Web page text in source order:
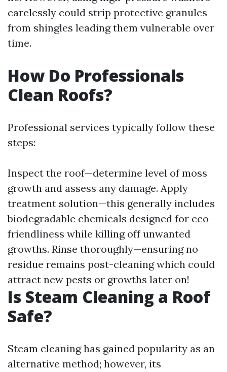
carelessly could strip protective granules
from shingles leading them vulnerable over
time.
How Do Professionals
Clean Roofs?
Professional services typically follow these
steps:
Inspect the roof—determine level of moss
growth and assess any damage. Apply
treatment solution—this generally includes
biodegradable chemicals designed for eco-
friendliness while killing off unwanted
growths. Rinse thoroughly—ensuring no
residue remains post-cleaning which could
attract new pests or growths later on!
Is Steam Cleaning a Roof
Safe?
Steam cleaning has gained popularity as an
alternative method; however, its